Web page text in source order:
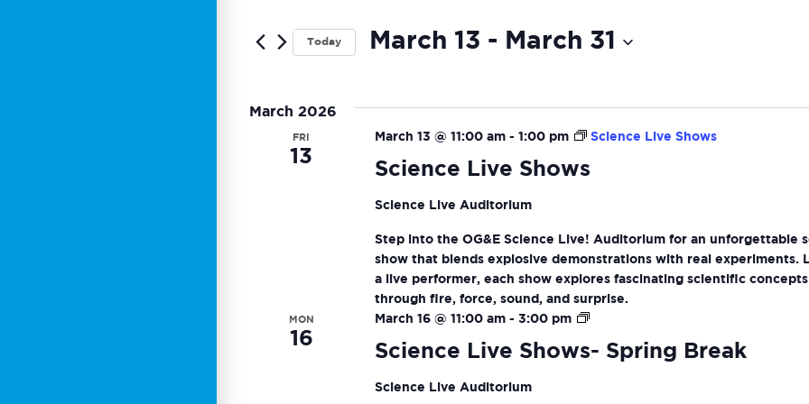
and
Navigation
Events
Today March 13 - March 31
March 2026
FRI
13
Science Live Shows
March 13 @ 11:00 am -1:00 pm Science Live Shows
Science Live Auditorium
Step into the OG&E Science Live! Auditorium for an unforgettable
show that blends explosive demonstrations with real experiments.
a live performer, each show explores fascinating scientific concepts
through fire, force, sound, and surprise.
MON
16
Science Live Shows- Spring Break
March 16 @ 11:00 am -3:00 pm
Science
Shows-
Science Live Auditorium